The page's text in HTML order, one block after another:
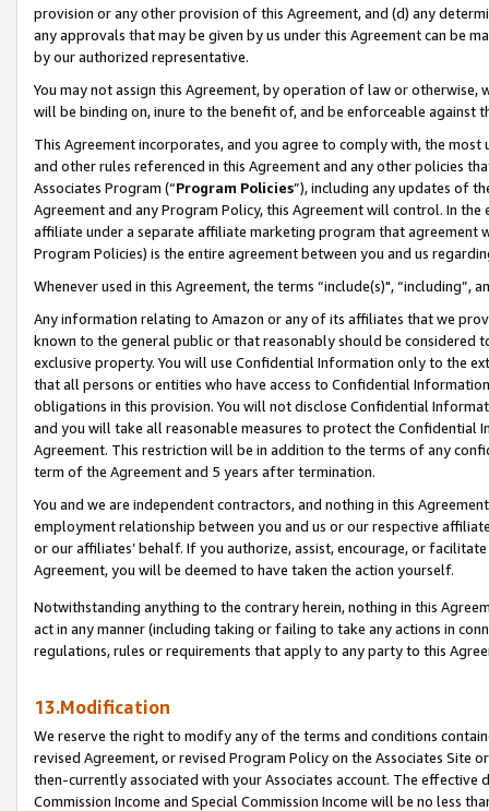
provision or any other provision of this Agreement, and (d) any
any approvals that may be given by us under this Agreement can be
by our authorized representative.
You may not assign this Agreement, by operation of law or
will be binding on, inure to the benefit of, and be enforceable against
This Agreement incorporates, and you agree to comply with, the
and other rules referenced in this Agreement and any other policies
Associates Program (“Program Policies”), including any updates of
Agreement and any Program Policy, this Agreement will control. In
affiliate under a separate affiliate marketing program that agreement
Program Policies) is the entire agreement between you and us
Whenever used in this Agreement, the terms “include(s)",
Any information relating to Amazon or any of its affiliates that we
known to the general public or that reasonably should be considered
exclusive property. You will use Confidential Information only to the
that all persons or entities who have access to Confidential
obligations in this provision. You will not disclose Confidential
and you will take all reasonable measures to protect the Confidential
Agreement. This restriction will be in addition to the terms of any
term of the Agreement and 5 years after termination.
You and we are independent contractors, and nothing in this
employment relationship between you and us or our respective
or our affiliates’ behalf. If you authorize, assist, encourage, or
Agreement, you will be deemed to have taken the action yourself.
Notwithstanding anything to the contrary herein, nothing in this
act in any manner (including taking or failing to take any actions in
regulations, rules or requirements that apply to any party to this
13.Modification
We reserve the right to modify any of the terms and conditions
revised Agreement, or revised Program Policy on the Associates
then-currently associated with your Associates account. The
Commission Income and Special Commission Income will be no less